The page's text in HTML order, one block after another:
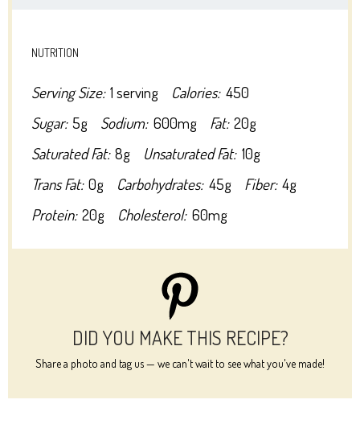
NUTRITION
Serving Size: 1 serving Calories: 450
Sugar: 5g Sodium: 600mg Fat: 20g
Saturated Fat: 8g Unsaturated Fat: 10g
Trans Fat: 0g Carbohydrates: 45g Fiber: 4g
Protein: 20g Cholesterol: 60mg
DID YOU MAKE THIS RECIPE?
Share a photo and tag us — we can't wait to see what you've made!